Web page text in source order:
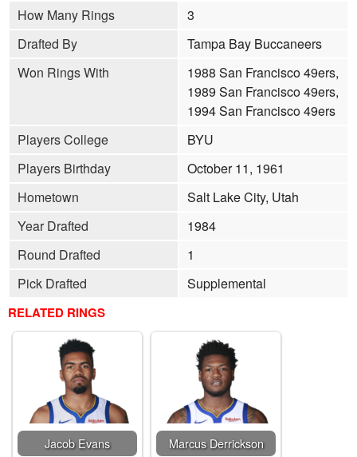
How Many Rings
3
Drafted By
Tampa Bay Buccaneers
Won Rings With
1988 San Francisco 49ers,
1989 San Francisco 49ers,
1994 San Francisco 49ers
Players College
BYU
Players Birthday
October 11, 1961
Hometown
Salt Lake City, Utah
Year Drafted
1984
Round Drafted
1
Pick Drafted
Supplemental
RELATED RINGS
Jacob Evans Marcus Derrickson